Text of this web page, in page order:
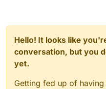
Hello! It looks like
conversation, but you
yet.
Getting fed up of